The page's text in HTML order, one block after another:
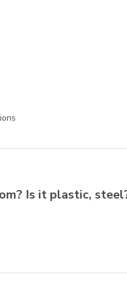
Is it plastic,